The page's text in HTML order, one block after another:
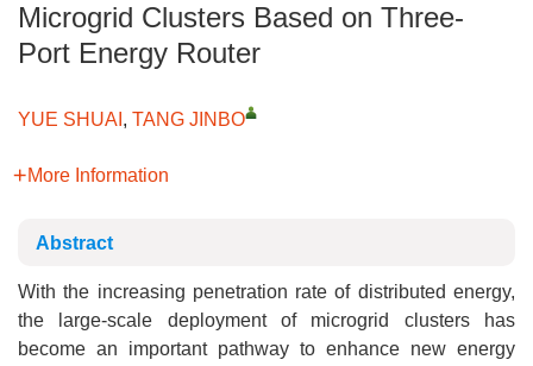
Microgrid Clusters Based on Three-
Port Energy Router
YUE SHUAI , TANG JINBO
More Information
Abstract
With the increasing penetration rate of distributed energy,
the large-scale deployment of microgrid clusters has
become an important pathway to enhance new energy